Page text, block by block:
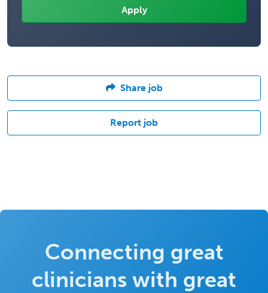
Share job
Report job
Connecting great
clinicians with great